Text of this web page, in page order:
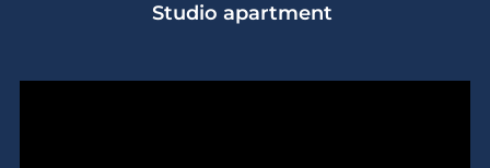
Studio apartment